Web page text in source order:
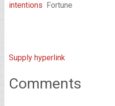
intentions Fortune
Supply hyperlink
Comments